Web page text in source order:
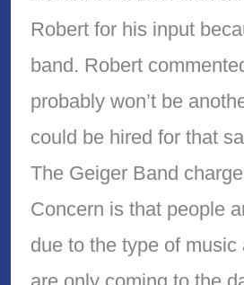
Robert for his input
band. Robert
probably won’t be
could be hired for that
The Geiger Band
Concern is that people
due to the type of music